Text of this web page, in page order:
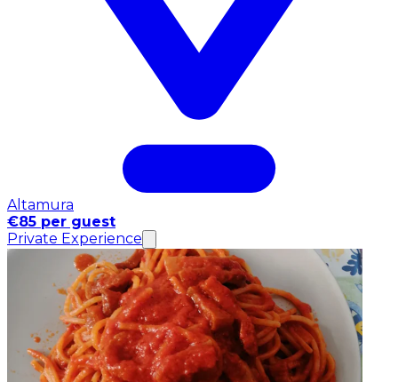
Altamura
€85 per guest
Private Experience